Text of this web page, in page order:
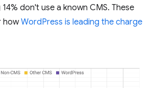
don't use a known CMS. These
howWordPress is leading the charge